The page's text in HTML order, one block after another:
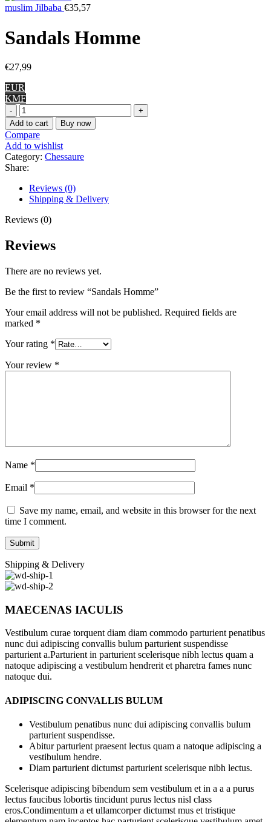
muslim Jilbaba €35,57
Sandals Homme
€27,99
EUR
KMF
Sandals
Homme
quantity
Add to cart Buy now
Compare
Add to wishlist
Category: Chessaure
Share:
Reviews (0)
Shipping & Delivery
Reviews (0)
Reviews
There are no reviews yet.
Be the first to review “Sandals Homme”
Your email address will not be published. Required fields are
marked *
Your rating *
Your review *
Name *
Email *
Save my name, email, and website in this browser for the next
time I comment.
Shipping & Delivery
MAECENAS IACULIS
Vestibulum curae torquent diam diam commodo parturient penatibus
nunc dui adipiscing convallis bulum parturient suspendisse
parturient a.Parturient in parturient scelerisque nibh lectus quam a
natoque adipiscing a vestibulum hendrerit et pharetra fames nunc
natoque dui.
ADIPISCING CONVALLIS BULUM
Vestibulum penatibus nunc dui adipiscing convallis bulum
parturient suspendisse.
Abitur parturient praesent lectus quam a natoque adipiscing a
vestibulum hendre.
Diam parturient dictumst parturient scelerisque nibh lectus.
Scelerisque adipiscing bibendum sem vestibulum et in a a a purus
lectus faucibus lobortis tincidunt purus lectus nisl class
eros.Condimentum a et ullamcorper dictumst mus et tristique